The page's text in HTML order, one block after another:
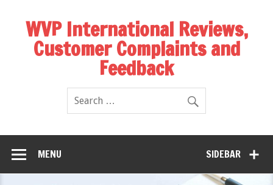
WVP International Reviews,
Customer Complaints and
Feedback
SIDEBAR
MENU